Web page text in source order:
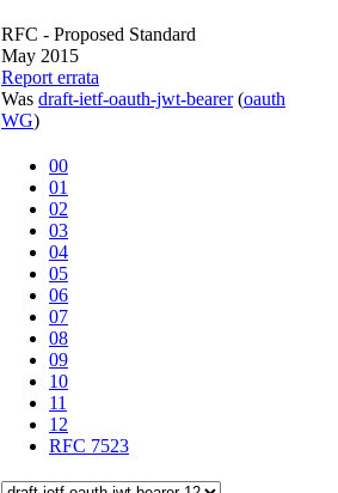
RFC - Proposed Standard
May 2015
Report errata
Was draft-ietf-oauth-jwt-bearer(oauth
WG)
00
01
02
03
04
05
06
07
08
09
10
11
12
RFC 7523